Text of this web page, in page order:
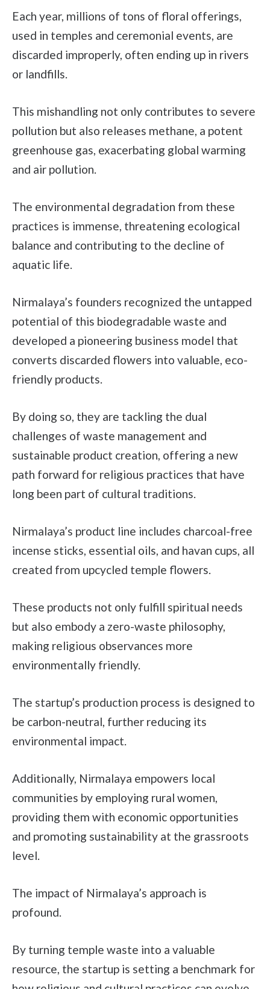
Each year, millions of tons of floral offerings,
used in temples and ceremonial events, are
discarded improperly, often ending up in rivers
or landfills.
This mishandling not only contributes to severe
pollution but also releases methane, a potent
greenhouse gas, exacerbating global warming
and air pollution.
The environmental degradation from these
practices is immense, threatening ecological
balance and contributing to the decline of
aquatic life.
Nirmalaya’s founders recognized the untapped
potential of this biodegradable waste and
developed a pioneering business model that
converts discarded flowers into valuable, eco-
friendly products.
By doing so, they are tackling the dual
challenges of waste management and
sustainable product creation, offering a new
path forward for religious practices that have
long been part of cultural traditions.
Nirmalaya’s product line includes charcoal-free
incense sticks, essential oils, and havan cups, all
created from upcycled temple flowers.
These products not only fulfill spiritual needs
but also embody a zero-waste philosophy,
making religious observances more
environmentally friendly.
The startup’s production process is designed to
be carbon-neutral, further reducing its
environmental impact.
Additionally, Nirmalaya empowers local
communities by employing rural women,
providing them with economic opportunities
and promoting sustainability at the grassroots
level.
The impact of Nirmalaya’s approach is
profound.
By turning temple waste into a valuable
resource, the startup is setting a benchmark for